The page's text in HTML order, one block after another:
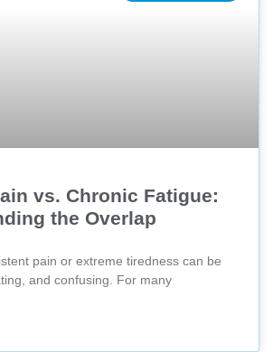
vs. Chronic Fatigue:
the Overlap
pain or extreme tiredness can be
and confusing. For many